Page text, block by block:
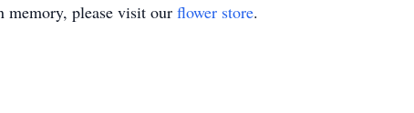
memory, please visit our flower store.